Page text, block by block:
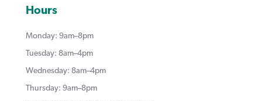
Hours
Monday: 9am–8pm
Tuesday: 8am–4pm
Wednesday: 8am–4pm
Thursday: 9am–8pm